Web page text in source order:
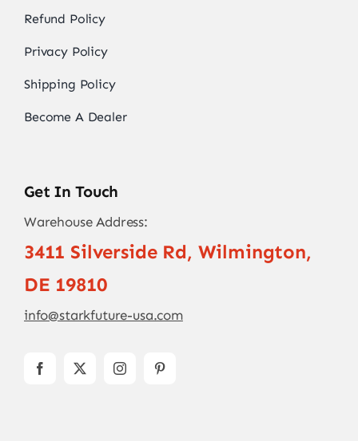
Refund Policy
Privacy Policy
Shipping Policy
Become A Dealer
Get In Touch
Warehouse Address:
3411 Silverside Rd, Wilmington,
DE 19810
info@starkfuture-usa.com